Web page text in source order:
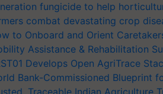
fungicide to help
combat devastating crop
to Onboard and Orient
Assistance & Rehabilitation
Develops Open AgriTrace
Bank-Commissioned Blueprint
Traceable Indian Agriculture